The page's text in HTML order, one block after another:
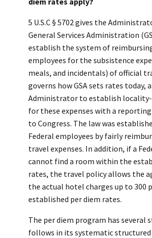
5 U.S.C § 5702 gives the
General Services Administration
establish the system of
employees for the subsistence
meals, and incidentals) of official
governs how GSA sets rates today,
Administrator to establish locality-
for these expenses with a
to Congress. The law was
Federal employees by fairly
travel expenses. In addition, if a
cannot find a room within the
rates, the travel policy allows the
the actual hotel charges up to 300
established per diem rates.
The per diem program has several
follows in its systematic structured